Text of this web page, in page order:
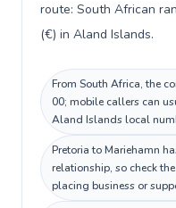
route: South African
(€) in Aland Islands.
From South Africa, the
00; mobile callers can
Aland Islands local
Pretoria to Mariehamn
relationship, so check
placing business or